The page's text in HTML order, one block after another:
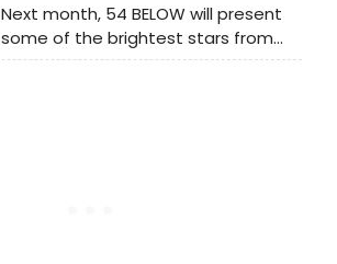
Next month, 54 BELOW will present
some of the brightest stars from
Broadway, cabaret, jazz, and